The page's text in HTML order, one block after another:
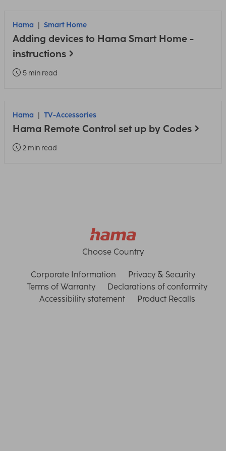
Hama Smart Home
Adding devices to Hama Smart Home -
instructions
5 min read
Hama TV-Accessories
Hama Remote Control set up by Codes
2 min read
Choose Country
Corporate Information
Privacy & Security
Terms of Warranty
Declarations of conformity
Accessibility statement
Product Recalls